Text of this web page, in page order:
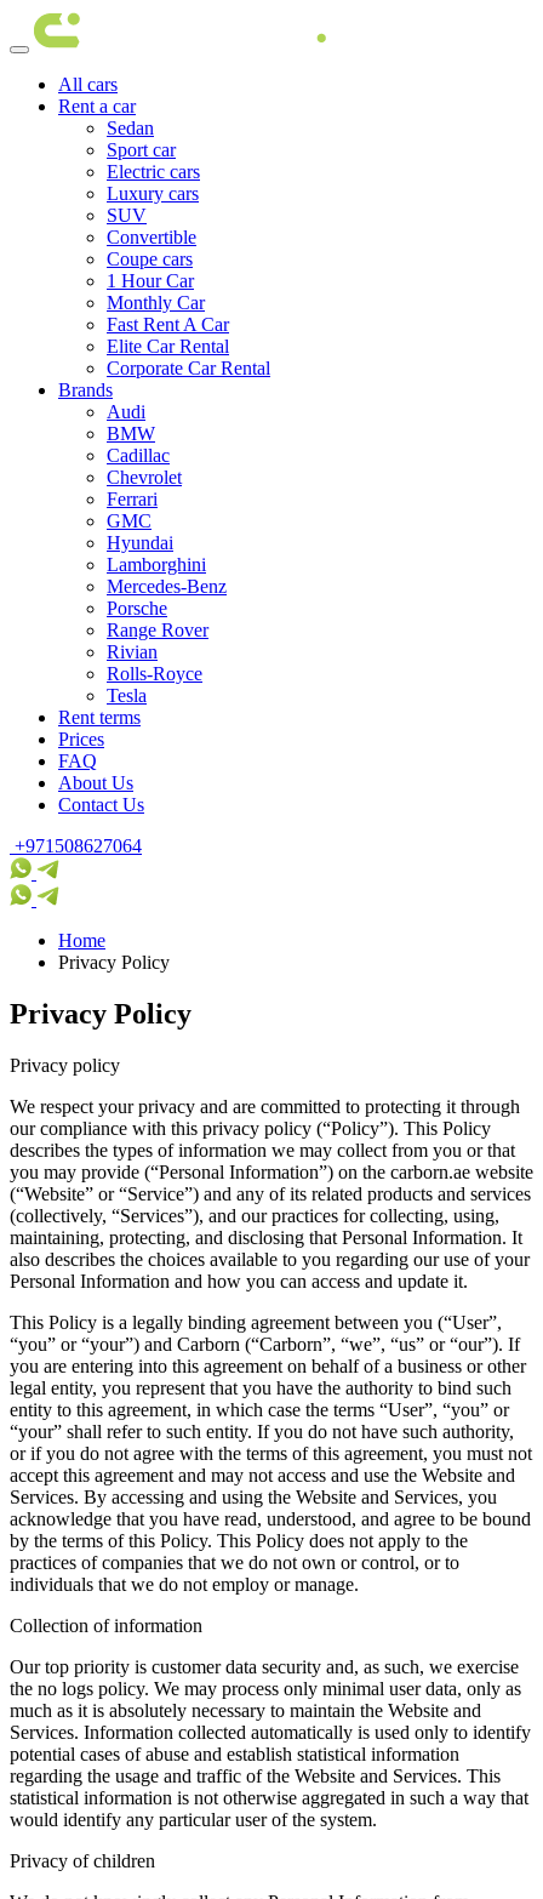
All cars
Rent a car
Sedan
Sport car
Electric cars
Luxury cars
SUV
Convertible
Coupe cars
1 Hour Car
Monthly Car
Fast Rent A Car
Elite Car Rental
Corporate Car Rental
Brands
Audi
BMW
Cadillac
Chevrolet
Ferrari
GMC
Hyundai
Lamborghini
Mercedes-Benz
Porsche
Range Rover
Rivian
Rolls-Royce
Tesla
Rent terms
Prices
FAQ
About Us
Contact Us
+971508627064
Home
Privacy Policy
Privacy Policy
Privacy policy
We respect your privacy and are committed to protecting it through
our compliance with this privacy policy (“Policy”). This Policy
describes the types of information we may collect from you or that
you may provide (“Personal Information”) on the carborn.ae website
(“Website” or “Service”) and any of its related products and services
(collectively, “Services”), and our practices for collecting, using,
maintaining, protecting, and disclosing that Personal Information. It
also describes the choices available to you regarding our use of your
Personal Information and how you can access and update it.
This Policy is a legally binding agreement between you (“User”,
“you” or “your”) and Carborn (“Carborn”, “we”, “us” or “our”). If
you are entering into this agreement on behalf of a business or other
legal entity, you represent that you have the authority to bind such
entity to this agreement, in which case the terms “User”, “you” or
“your” shall refer to such entity. If you do not have such authority,
or if you do not agree with the terms of this agreement, you must not
accept this agreement and may not access and use the Website and
Services. By accessing and using the Website and Services, you
acknowledge that you have read, understood, and agree to be bound
by the terms of this Policy. This Policy does not apply to the
practices of companies that we do not own or control, or to
individuals that we do not employ or manage.
Collection of information
Our top priority is customer data security and, as such, we exercise
the no logs policy. We may process only minimal user data, only as
much as it is absolutely necessary to maintain the Website and
Services. Information collected automatically is used only to identify
potential cases of abuse and establish statistical information
regarding the usage and traffic of the Website and Services. This
statistical information is not otherwise aggregated in such a way that
would identify any particular user of the system.
Privacy of children